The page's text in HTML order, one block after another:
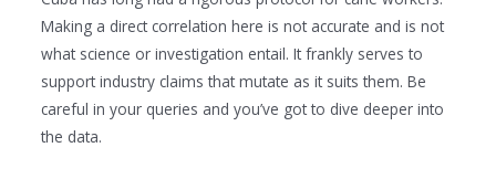
Making a direct correlation here is not accurate and is not
what science or investigation entail. It frankly serves to
support industry claims that mutate as it suits them. Be
careful in your queries and you’ve got to dive deeper into
the data.